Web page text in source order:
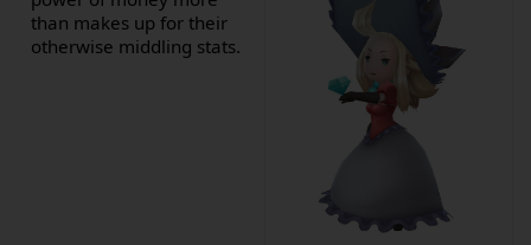
than makes up for their
otherwise middling stats.